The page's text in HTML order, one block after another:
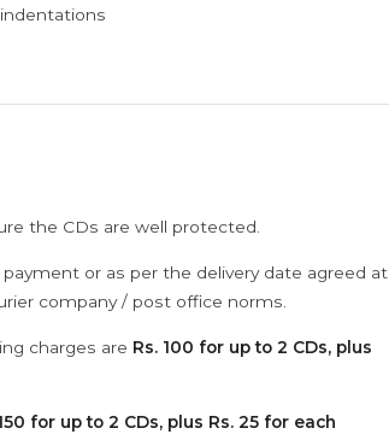
the CDs are well protected.
or as per the delivery date agreed at
company / post office norms.
charges are Rs. 100 for up to 2 CDs, plus
for up to 2 CDs, plus Rs. 25 for each